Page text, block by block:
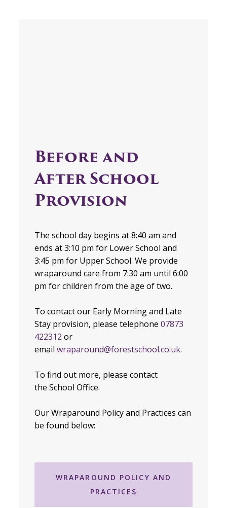
Before and
After School
Provision
The school day begins at 8:40 am and
ends at 3:10 pm for Lower School and
3:45 pm for Upper School. We provide
wraparound care from 7:30 am until 6:00
pm for children from the age of two.
To contact our Early Morning and Late
Stay provision, please telephone 07873
422312 or
email wraparound@forestschool.co.uk.
To find out more, please contact
the School Office.
Our Wraparound Policy and Practices can
be found below:
WRAPAROUND POLICY AND
PRACTICES